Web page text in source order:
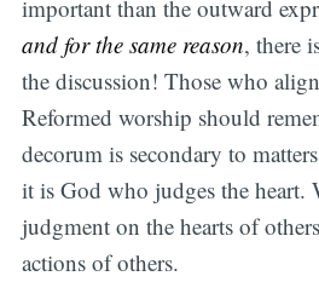
important than the outward
and for the same reason, there
the discussion! Those who
Reformed worship should
decorum is secondary to
it is God who judges the heart.
judgment on the hearts of
actions of others.